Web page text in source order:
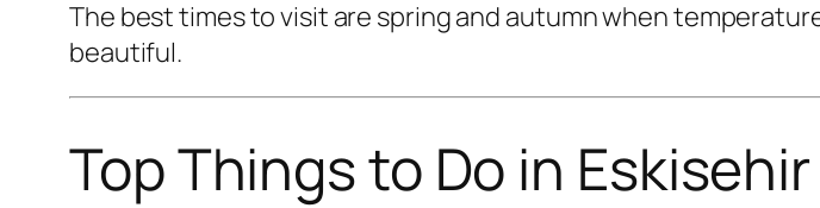
The best times to visit are spring and autumn when
beautiful.
Top Things to Do in Eskisehir